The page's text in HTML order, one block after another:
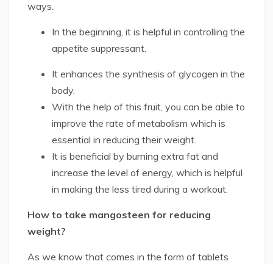
ways.
In the beginning, it is helpful in controlling the
appetite suppressant.
It enhances the synthesis of glycogen in the
body.
With the help of this fruit, you can be able to
improve the rate of metabolism which is
essential in reducing their weight.
It is beneficial by burning extra fat and
increase the level of energy, which is helpful
in making the less tired during a workout.
How to take mangosteen for reducing
weight?
As we know that comes in the form of tablets